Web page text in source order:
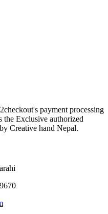
payment processing
the Exclusive authorized
Creative hand Nepal.